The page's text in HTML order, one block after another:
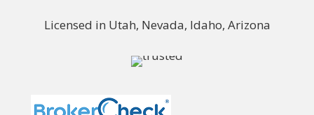
Licensed in Utah, Nevada, Idaho, Arizona